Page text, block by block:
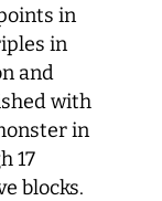
in
in
and
with
in
17
blocks.